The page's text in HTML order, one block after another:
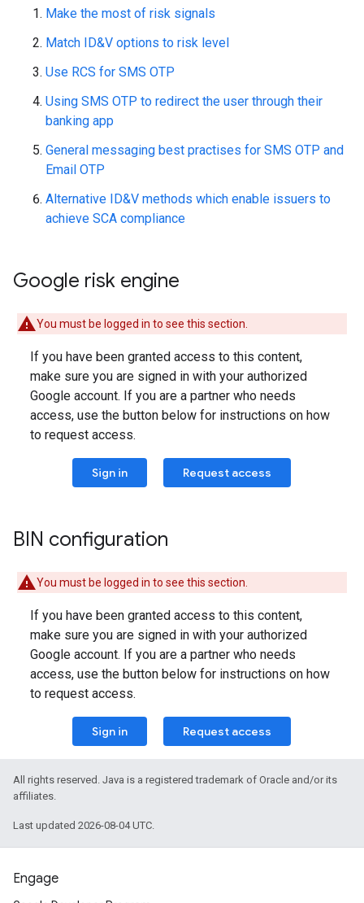
Make the most of risk signals
Match ID&V options to risk level
Use RCS for SMS OTP
Using SMS OTP to redirect the user through their
banking app
General messaging best practises for SMS OTP and
Email OTP
Alternative ID&V methods which enable issuers to
achieve SCA compliance
Google risk engine
You must be logged in to see this section.
If you have been granted access to this content,
make sure you are signed in with your authorized
Google account. If you are a partner who needs
access, use the button below for instructions on how
to request access.
Sign in Request access
BIN configuration
You must be logged in to see this section.
If you have been granted access to this content,
make sure you are signed in with your authorized
Google account. If you are a partner who needs
access, use the button below for instructions on how
to request access.
Sign in Request access
All rights reserved. Java is a registered trademark of Oracle and/or its
affiliates.
Last updated 2026-08-04 UTC.
Engage